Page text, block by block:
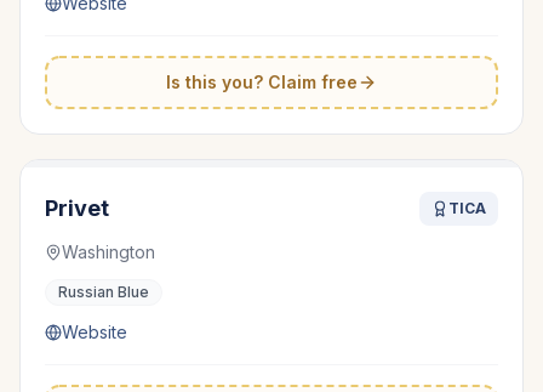
Is this you? Claim free
Privet TICA
Washington
Russian Blue
Website